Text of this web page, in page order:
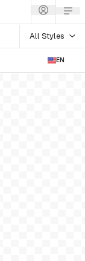
All Styles
EN